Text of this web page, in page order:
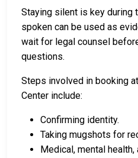
Staying silent is key during
spoken can be used as
wait for legal counsel
questions.
Steps involved in booking
Center include:
Confirming identity.
Taking mugshots for
Medical, mental